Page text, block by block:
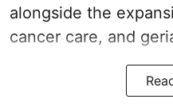
alongside the
cancer care, and